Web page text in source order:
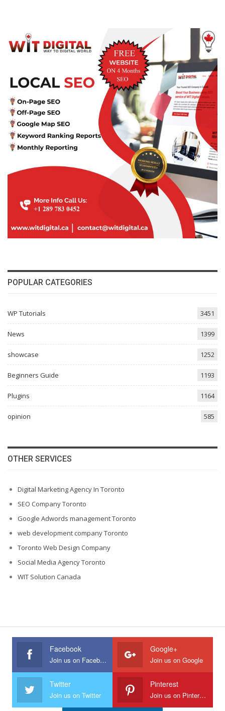
POPULAR CATEGORIES
WP Tutorials 3451
News 1399
showcase 1252
Beginners Guide 1193
Plugins 1164
opinion 585
OTHER SERVICES
Digital Marketing Agency In Toronto
SEO Company Toronto
Google Adwords management Toronto
web development company Toronto
Toronto Web Design Company
Social Media Agency Toronto
WIT Solution Canada
Facebook
Join us on Facebook
Google+
Join us on Google
Twitter
Join us on Twitter
Pinterest
Join us on Pinterest